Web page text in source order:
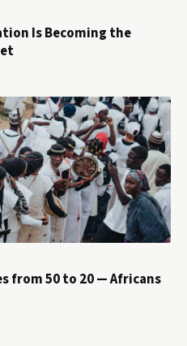
Is Becoming the
from 50 to 20 — Africans